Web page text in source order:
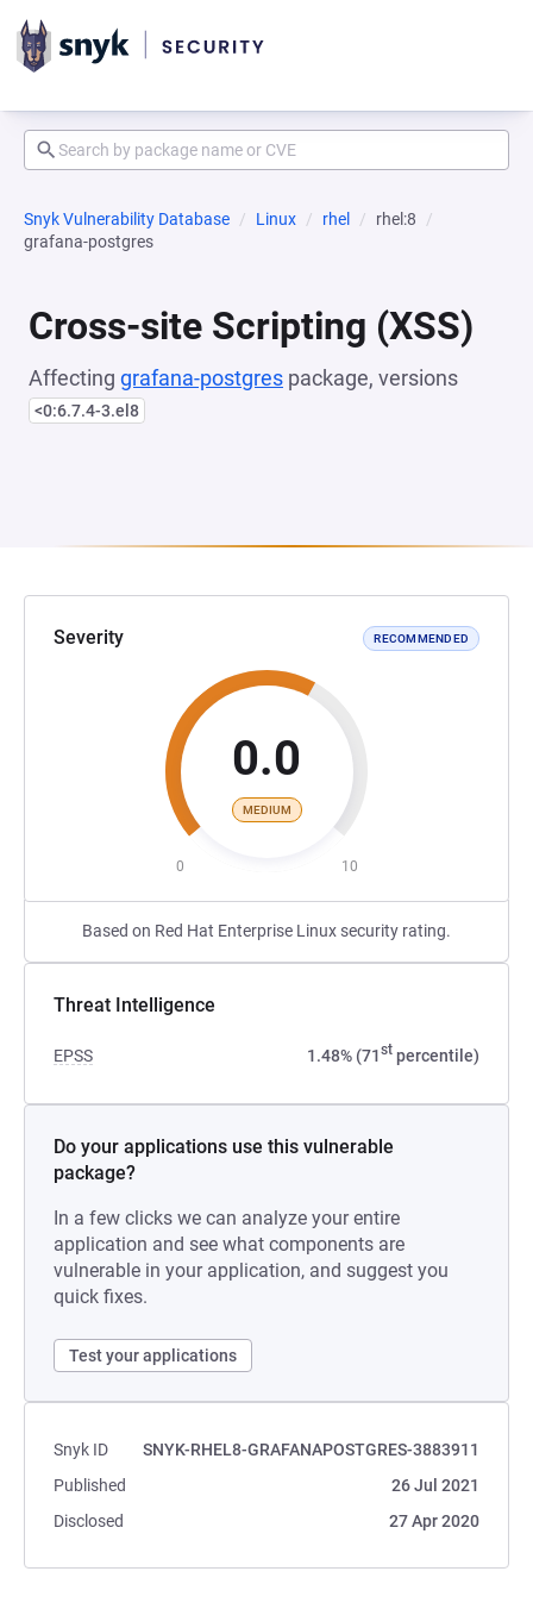
Snyk Vulnerability Database Linux rhel
rhel:8
grafana-postgres
Cross-site Scripting (XSS)
Affecting grafana-postgres package, versions
<0:6.7.4-3.el8
Severity RECOMMENDED
0.0
MEDIUM
0 10
Based on Red Hat Enterprise Linux security rating.
Threat Intelligence
EPSS 1.48% (71st percentile)
Do your applications use this vulnerable
package?
In a few clicks we can analyze your entire
application and see what components are
vulnerable in your application, and suggest you
quick fixes.
Test your applications
Snyk ID
SNYK-RHEL8-GRAFANAPOSTGRES-3883911
Published
26 Jul 2021
Disclosed
27 Apr 2020